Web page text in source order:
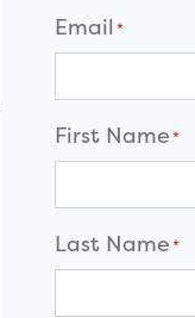
Email*
First Name*
i
r
Last Name*